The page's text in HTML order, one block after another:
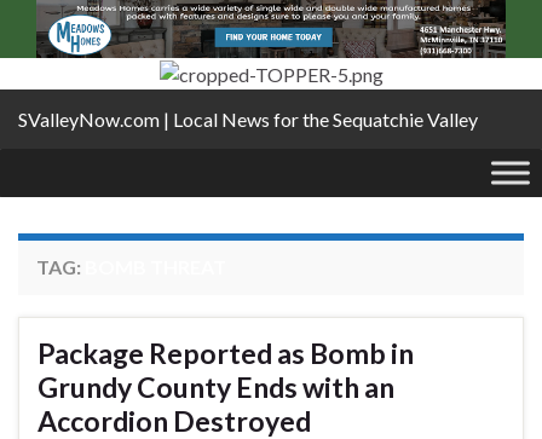
SValleyNow.com | Local News for the Sequatchie Valley
TAG:
Package Reported as Bomb in
Grundy County Ends with an
Accordion Destroyed